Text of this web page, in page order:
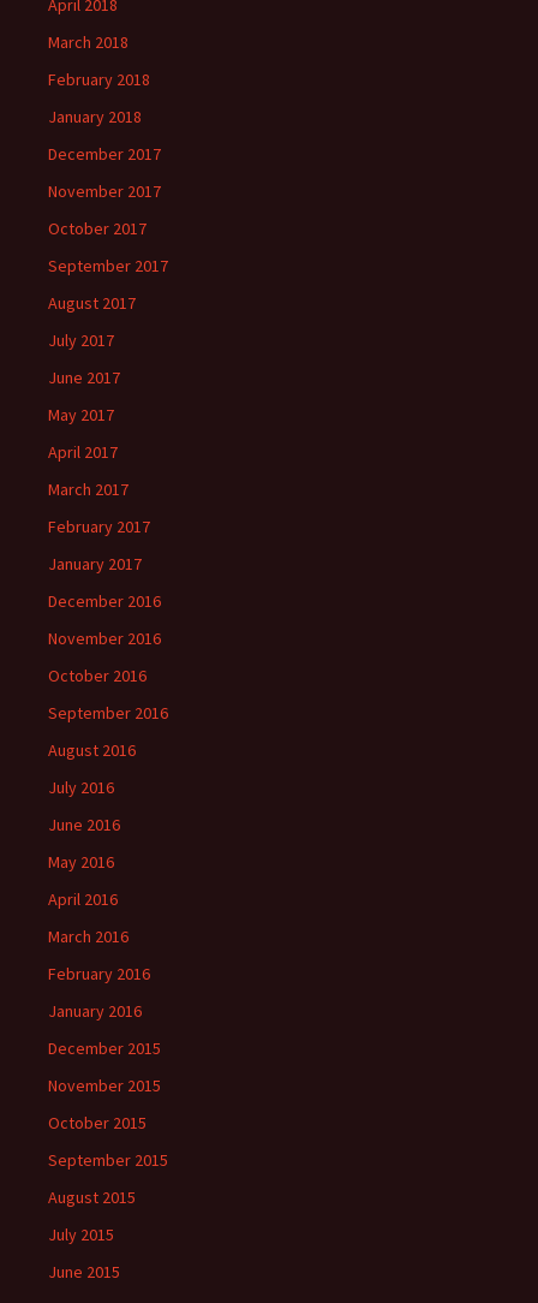
April 2018
March 2018
February 2018
January 2018
December 2017
November 2017
October 2017
September 2017
August 2017
July 2017
June 2017
May 2017
April 2017
March 2017
February 2017
January 2017
December 2016
November 2016
October 2016
September 2016
August 2016
July 2016
June 2016
May 2016
April 2016
March 2016
February 2016
January 2016
December 2015
November 2015
October 2015
September 2015
August 2015
July 2015
June 2015